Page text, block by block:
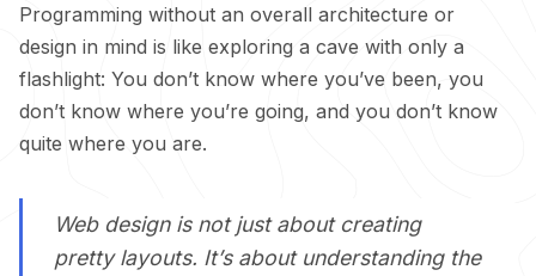
Programming without an overall architecture or
design in mind is like exploring a cave with only a
flashlight: You don’t know where you’ve been, you
don’t know where you’re going, and you don’t know
quite where you are.
Web design is not just about creating
pretty layouts. It’s about understanding the